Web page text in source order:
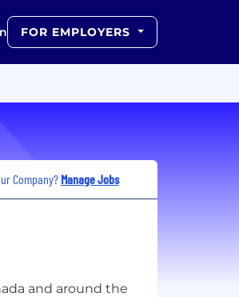
FOR EMPLOYERS
Company? Manage Jobs
and around the